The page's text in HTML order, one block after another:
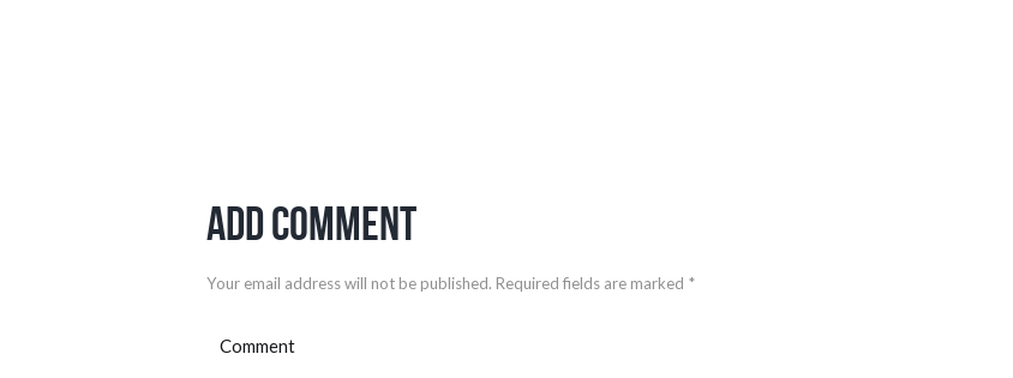
Add Comment
Your email address will not be published. Required fields are marked *